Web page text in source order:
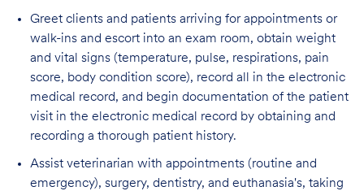
Greet clients and patients arriving for appointments or
walk-ins and escort into an exam room, obtain weight
and vital signs (temperature, pulse, respirations, pain
score, body condition score), record all in the electronic
medical record, and begin documentation of the patient
visit in the electronic medical record by obtaining and
recording a thorough patient history.
Assist veterinarian with appointments (routine and
emergency), surgery, dentistry, and euthanasia's, taking